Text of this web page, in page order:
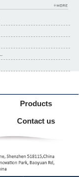
Products
Contact us